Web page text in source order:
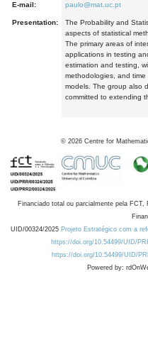
E-mail: paulo@mat.uc.pt
Presentation:
The Probability and
aspects of statistical
The primary areas of
applications in testing
estimation and testing,
methodologies, and time
models. The group also
committed to extending
© 2026 Centre for
Financiado total ou parcialmente pela
UID/00324/2025 Projeto Estratégico com a
https://doi.org/10.54499/UID/
https://doi.org/10.54499/UID/
Powered by: